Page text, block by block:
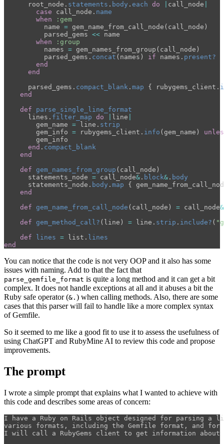
root_node . statements . body . each do call_node
case
call_node . name
when
:gem
name = gem_name_from_call_node ( call_node )
parsed_gems << name
when
:group
names = gem_names_from_group ( call_node )
parsed_gems . concat ( names ) if names . present?
end
end
parsed_gems . compact_blank . map { rubygems_client .
end
def
parse_single_line_format
lines . filter_map do line
gem_name = line . strip
gem_info = rubygems_client . info ( gem_name )
gem_info
end . compact_blank
end
def gem_names_from_group ( call_node )
statements_node = call_node& . block& . body
statements_node . body . map {
end
def gem_name_from_call_node ( call_node ) = call_node&
def gem_method_call? ( line ) = line . strip . include? (
def
lines = list . lines
end
You can notice that the code is not very OOP and it also has some
issues with naming. Add to that the fact that
parse_gemfile_format is quite a long method and it can get a bit
complex. It does not handle exceptions at all and it abuses a bit the
Ruby safe operator (&. ) when calling methods. Also, there are some
cases that this parser will fail to handle like a more complex syntax
of Gemfile.
So it seemed to me like a good fit to use it to assess the usefulness of
using ChatGPT and RubyMine AI to review this code and propose
improvements.
The prompt
I wrote a simple prompt that explains what I wanted to achieve with
this code and describes some areas of concern:
I have a Ruby on Rails object designed for parsing a
various formats, including the Gemfile format, and for
I will call a RubyGems client to get information